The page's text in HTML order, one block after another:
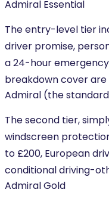
Admiral Essential
The entry-level tier
driver promise,
a 24-hour
breakdown cover are
Admiral (the
The second tier,
windscreen
to £200, European
conditional driving-
Admiral Gold